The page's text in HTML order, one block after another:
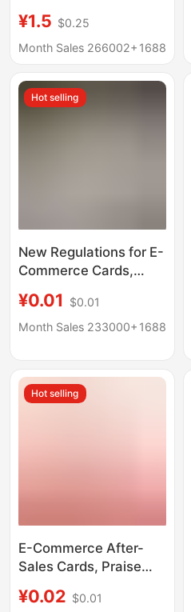
card primary and
secondary school
audio board game card
wholesale
¥1.5 $0.25
Month Sales 266002+ 1688
Hot selling
New Regulations for E-
Commerce Cards,
Sales Service Cards,
Missing Person
Home, Ordering
Qualified Small Cards
¥0.01
$0.01
Month Sales 233000+ 1688
Hot selling
E-Commerce After-
Sales Cards, Praise
Service Cards,
¥0.02 $0.01